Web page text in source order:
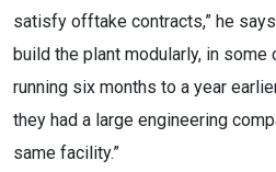
satisfy offtake contracts,” he
build the plant modularly, in some
running six months to a year
they had a large engineering
same facility.”